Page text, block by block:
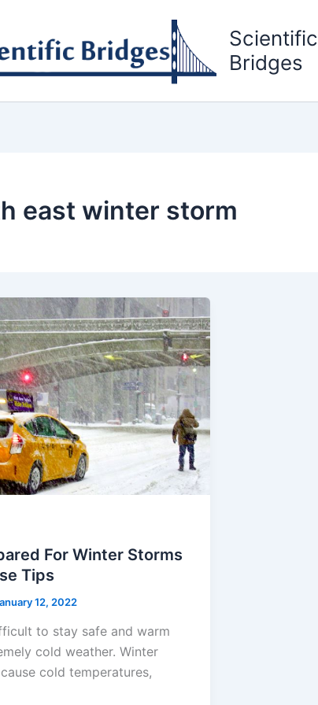
Scientific
Bridges
east winter storm
For Winter Storms
Tips
12, 2022
to stay safe and warm
cold weather. Winter
cold temperatures,